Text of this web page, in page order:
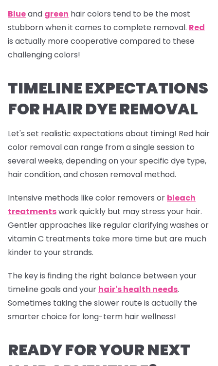
Blueand green hair colors tend to be the most
stubborn when it comes to complete removal. Red
is actually more cooperative compared to these
challenging colors!
TIMELINE EXPECTATIONS
FOR HAIR DYE REMOVAL
Let's set realistic expectations about timing! Red hair
color removal can range from a single session to
several weeks, depending on your specific dye type,
hair condition, and chosen removal method.
Intensive methods like color removers or bleach
treatmentswork quickly but may stress your hair.
Gentler approaches like regular clarifying washes or
vitamin C treatments take more time but are much
kinder to your strands.
The key is finding the right balance between your
timeline goals and your hair's health needs.
Sometimes taking the slower route is actually the
smarter choice for long-term hair wellness!
READY FOR YOUR NEXT